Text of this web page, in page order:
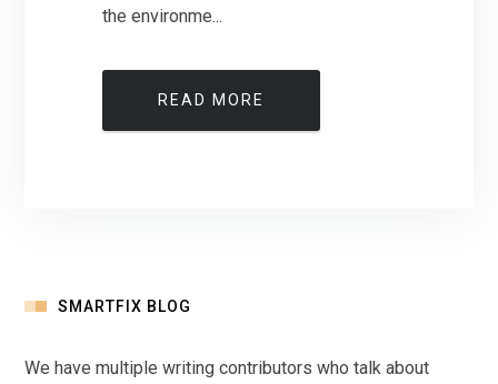
the environme...
READ MORE
SMARTFIX BLOG
We have multiple writing contributors who talk about